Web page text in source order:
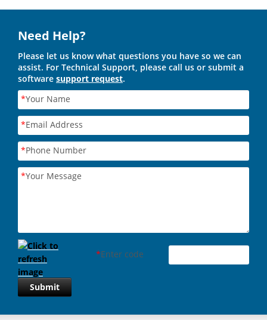
Need Help?
Please let us know what questions you have so we can
assist. For Technical Support, please call us or submit a
software support request.
*Your Name
*Email Address
*Phone Number
*Your Message
*Enter code
Submit